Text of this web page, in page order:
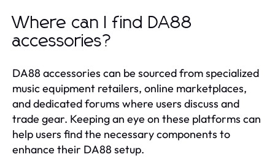
Where can I find DA88
accessories?
DA88 accessories can be sourced from specialized
music equipment retailers, online marketplaces,
and dedicated forums where users discuss and
trade gear. Keeping an eye on these platforms can
help users find the necessary components to
enhance their DA88 setup.